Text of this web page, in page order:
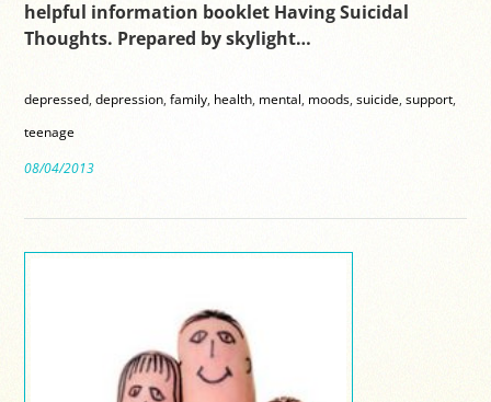
helpful information booklet Having Suicidal
Thoughts. Prepared by skylight…
depressed ,depression ,family health mental moods ,suicide ,support
teenage
08/04/2013